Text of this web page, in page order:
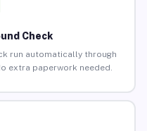
Check
run automatically through
extra paperwork needed.